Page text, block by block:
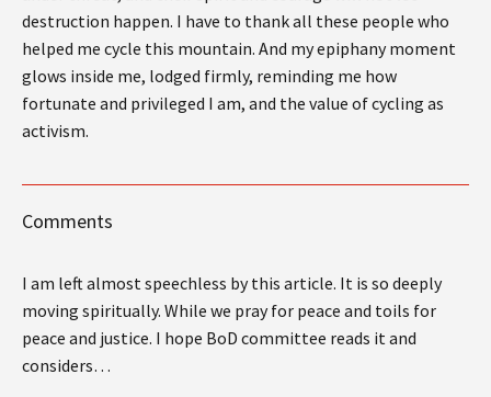
destruction happen. I have to thank all these people who
helped me cycle this mountain. And my epiphany moment
glows inside me, lodged firmly, reminding me how
fortunate and privileged I am, and the value of cycling as
activism.
Comments
I am left almost speechless by this article. It is so deeply
moving spiritually. While we pray for peace and toils for
peace and justice. I hope BoD committee reads it and
considers…